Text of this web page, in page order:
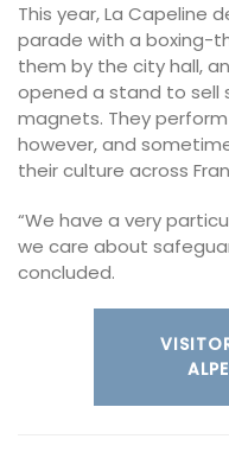
This year, La Capeline
parade with a boxing-
them by the city hall,
opened a stand to sell
magnets. They
however, and
their culture across
“We have a very
we care about
concluded.